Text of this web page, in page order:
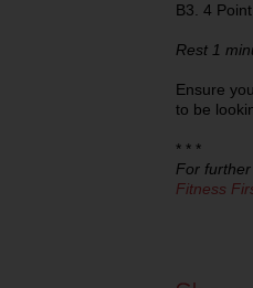
B3. 4
Rest 1
Ensure
to be
* * *
For
Fitness